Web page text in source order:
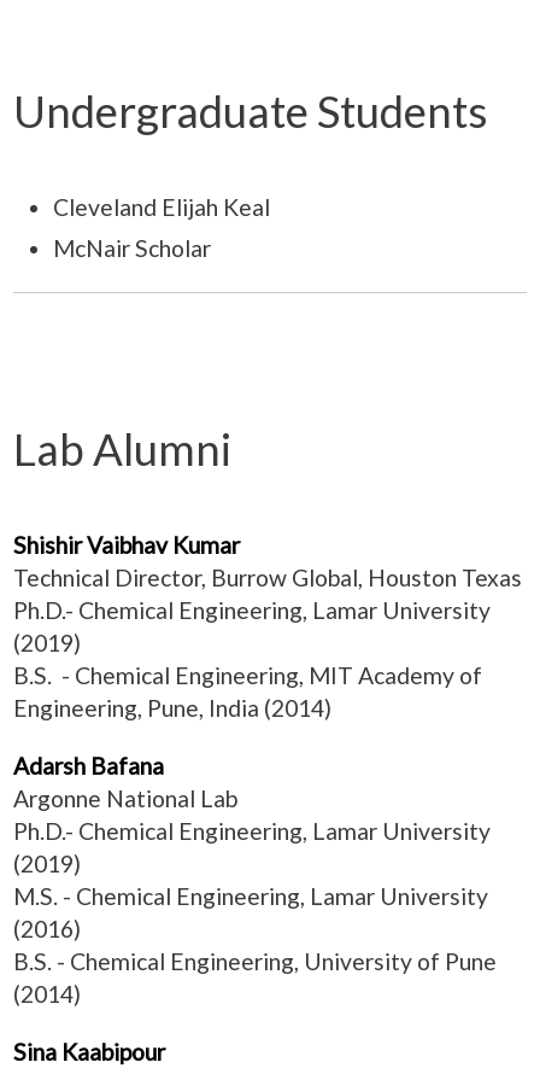
Undergraduate Students
Cleveland Elijah Keal
McNair Scholar
Lab Alumni
Shishir Vaibhav Kumar
Technical Director, Burrow Global, Houston Texas
Ph.D.- Chemical Engineering, Lamar University
(2019)
B.S. - Chemical Engineering, MIT Academy of
Engineering, Pune, India (2014)
Adarsh Bafana
Argonne National Lab
Ph.D.- Chemical Engineering, Lamar University
(2019)
M.S. - Chemical Engineering, Lamar University
(2016)
B.S. - Chemical Engineering, University of Pune
(2014)
Sina Kaabipour